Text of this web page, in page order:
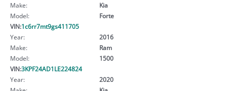
Make:
Kia
Model:
Forte
VIN:1c6rr7mt9gs411705
Year:
2016
Make:
Ram
Model:
1500
VIN:3KPF24AD1LE224824
Year:
2020